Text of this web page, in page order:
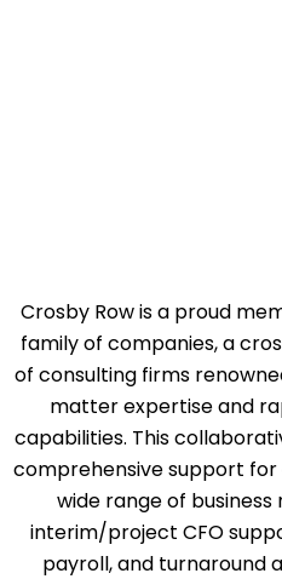
Crosby Row is a proud
family of companies, a
of consulting firms
matter expertise and
capabilities. This
comprehensive support for
wide range of business
interim/project CFO
payroll, and turnaround